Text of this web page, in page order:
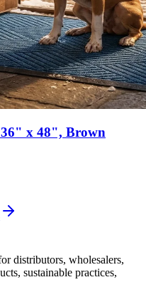
x 48", Brown
distributors, wholesalers,
sustainable practices,